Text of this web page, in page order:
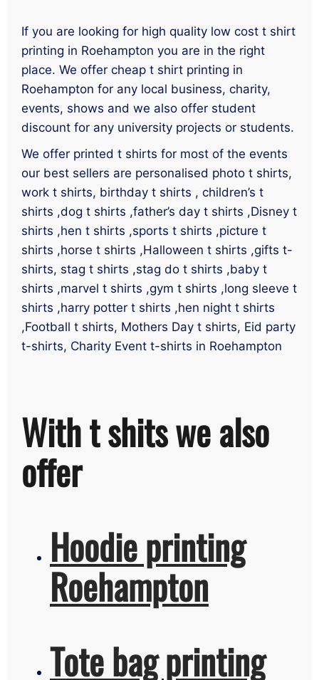
If you are looking for high quality low cost t shirt
printing in Roehampton you are in the right
place. We offer cheap t shirt printing in
Roehampton for any local business, charity,
events, shows and we also offer student
discount for any university projects or students.
We offer printed t shirts for most of the events
our best sellers are personalised photo t shirts,
work t shirts, birthday t shirts , children’s t
shirts ,dog t shirts ,father’s day t shirts ,Disney t
shirts ,hen t shirts ,sports t shirts ,picture t
shirts ,horse t shirts ,Halloween t shirts ,gifts t-
shirts, stag t shirts ,stag do t shirts ,baby t
shirts ,marvel t shirts ,gym t shirts ,long sleeve t
shirts ,harry potter t shirts ,hen night t shirts
,Football t shirts, Mothers Day t shirts, Eid party
t-shirts, Charity Event t-shirts in Roehampton
With t shits we also
offer
Hoodie printing
Roehampton
Tote bag printing